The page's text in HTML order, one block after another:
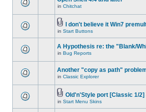
in Chitchat
I don't believe it Win7
in Start Buttons
A Hypothesis re: the "Blank/
in Bug Reports
Another "copy as path"
in Classic Explorer
Old'n'Style port [Classic 1/2]
in Start Menu Skins